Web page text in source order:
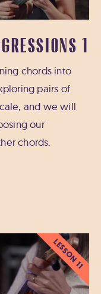
1
chords into
pairs of
and we will
our
chords.
LESSON 11